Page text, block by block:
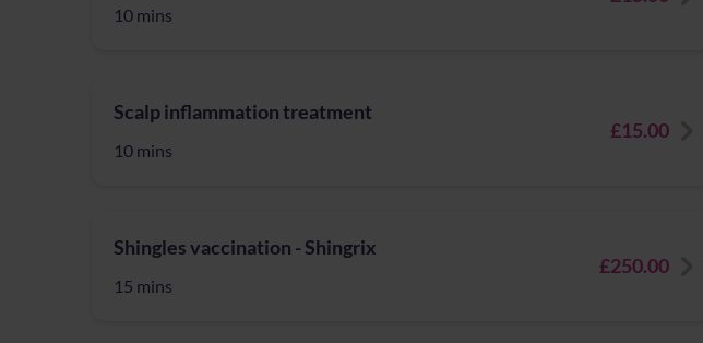
10 mins
Scalp inflammation treatment
10 mins
£15.00
Shingles vaccination - Shingrix
15 mins
£250.00